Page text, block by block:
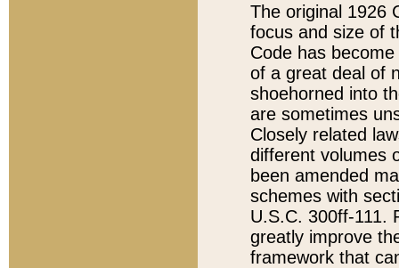
The original 1926
focus and size of
Code has
of a great deal of
shoehorned into
are sometimes
Closely related
different volumes
been amended
schemes with
U.S.C. 300ff-111.
greatly improve
framework that